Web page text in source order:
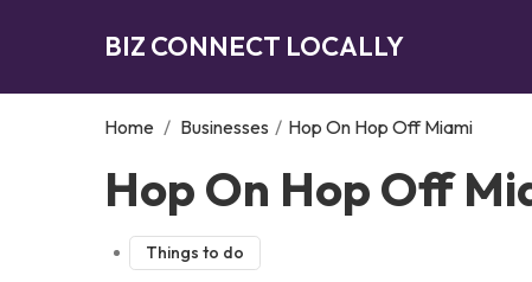
BIZ CONNECT LOCALLY
Home / Businesses / Hop On Hop Off Miami
Hop On Hop Off
Things to do